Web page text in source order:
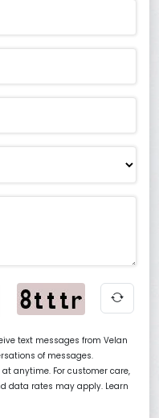
text messages from Velan
of messages.
at anytime. For customer care,
data rates may apply. Learn